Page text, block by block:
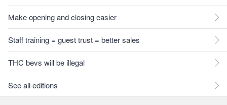
Make opening and closing easier
Staff training = guest trust = better sales
THC bevs will be illegal
See all editions